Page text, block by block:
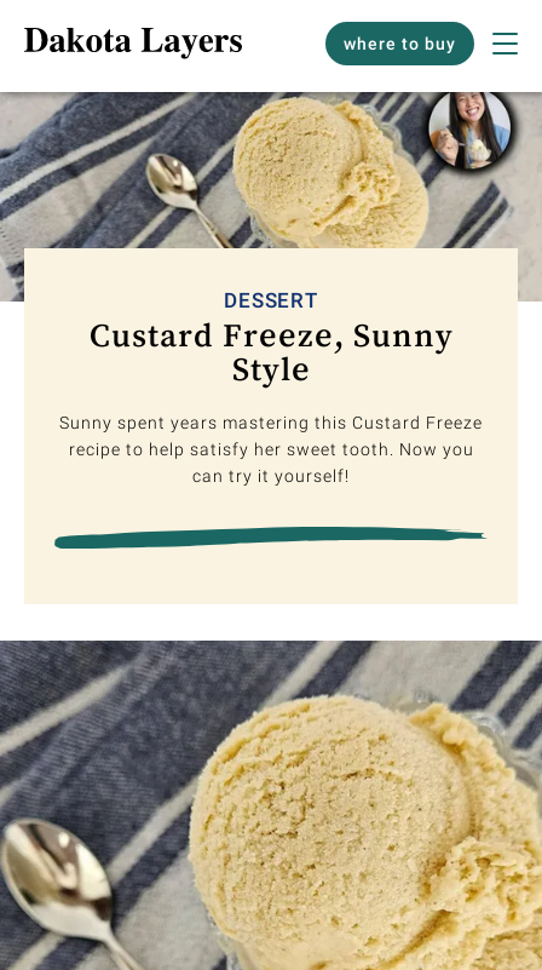
where to buy
DESSERT
Custard Freeze, Sunny
Style
Sunny spent years mastering this Custard Freeze
recipe to help satisfy her sweet tooth. Now you
can try it yourself!